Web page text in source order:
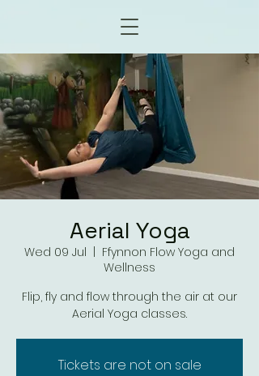
Aerial Yoga
Wed 09 Jul
Ffynnon Flow Yoga and
Wellness
Flip, fly and flow through the air at our
Aerial Yoga classes.
Tickets are not on sale